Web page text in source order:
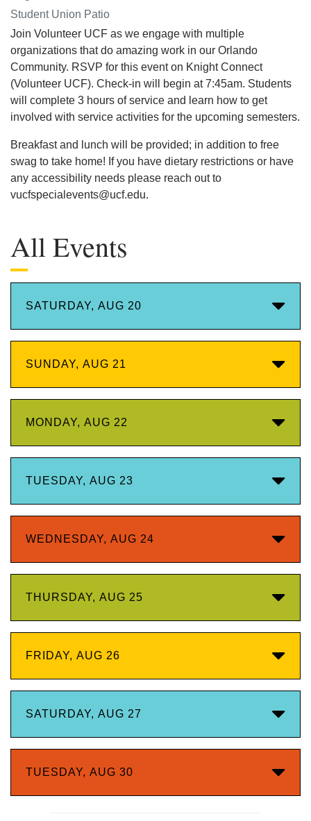
Student Union Patio
Join Volunteer UCF as we engage with multiple
organizations that do amazing work in our Orlando
Community. RSVP for this event on Knight Connect
(Volunteer UCF). Check-in will begin at 7:45am. Students
will complete 3 hours of service and learn how to get
involved with service activities for the upcoming semesters.
Breakfast and lunch will be provided; in addition to free
swag to take home! If you have dietary restrictions or have
any accessibility needs please reach out to
vucfspecialevents@ucf.edu.
All Events
SATURDAY, AUG 20
SUNDAY, AUG 21
MONDAY, AUG 22
TUESDAY, AUG 23
WEDNESDAY, AUG 24
THURSDAY, AUG 25
FRIDAY, AUG 26
SATURDAY, AUG 27
TUESDAY, AUG 30